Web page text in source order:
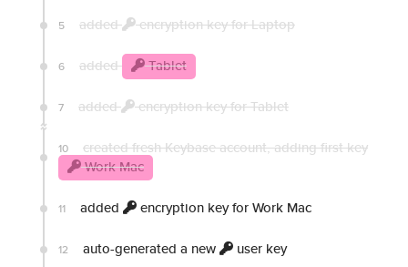
5 added encryption key for Laptop
6 added Tablet
7 added encryption key for Tablet
10
created fresh Keybase account, adding first key
Work Mac
11 added encryption key for Work Mac
12 auto-generated a new user key